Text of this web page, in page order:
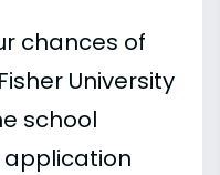
chances of
University
school